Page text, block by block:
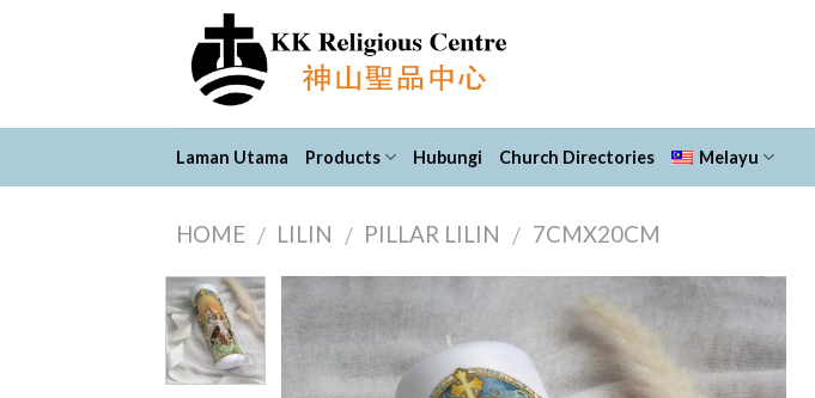
Laman Utama Products Hubungi Church Directories Melayu
HOME / LILIN / PILLAR LILIN / 7CMX20CM
Add to
Wishlist